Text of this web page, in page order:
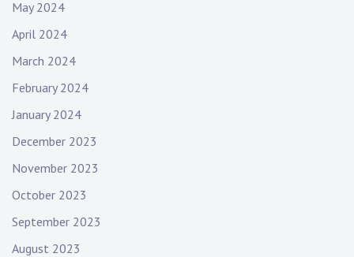
May 2024
April 2024
March 2024
February 2024
January 2024
December 2023
November 2023
October 2023
September 2023
August 2023